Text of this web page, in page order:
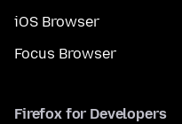
iOS Browser
Focus Browser
Firefox for Developers